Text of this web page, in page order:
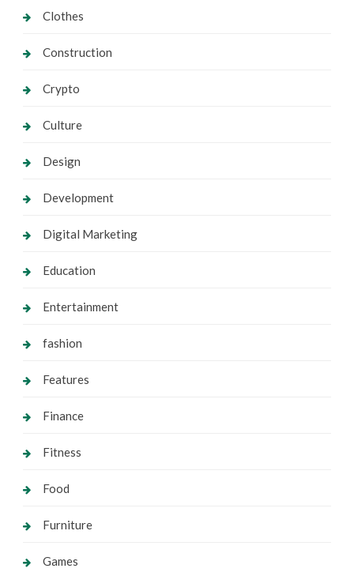
Clothes
Construction
Crypto
Culture
Design
Development
Digital Marketing
Education
Entertainment
fashion
Features
Finance
Fitness
Food
Furniture
Games